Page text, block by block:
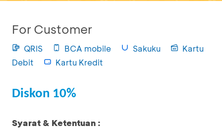
For Customer
QRIS BCA mobile Sakuku
Kartu
Debit
Kartu Kredit
Diskon 10%
Syarat & Ketentuan :